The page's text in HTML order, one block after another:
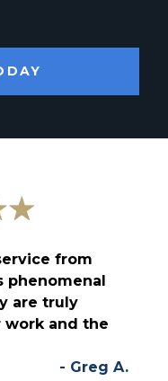
TODAY
from
phenomenal
are truly
work and the
- Greg A.